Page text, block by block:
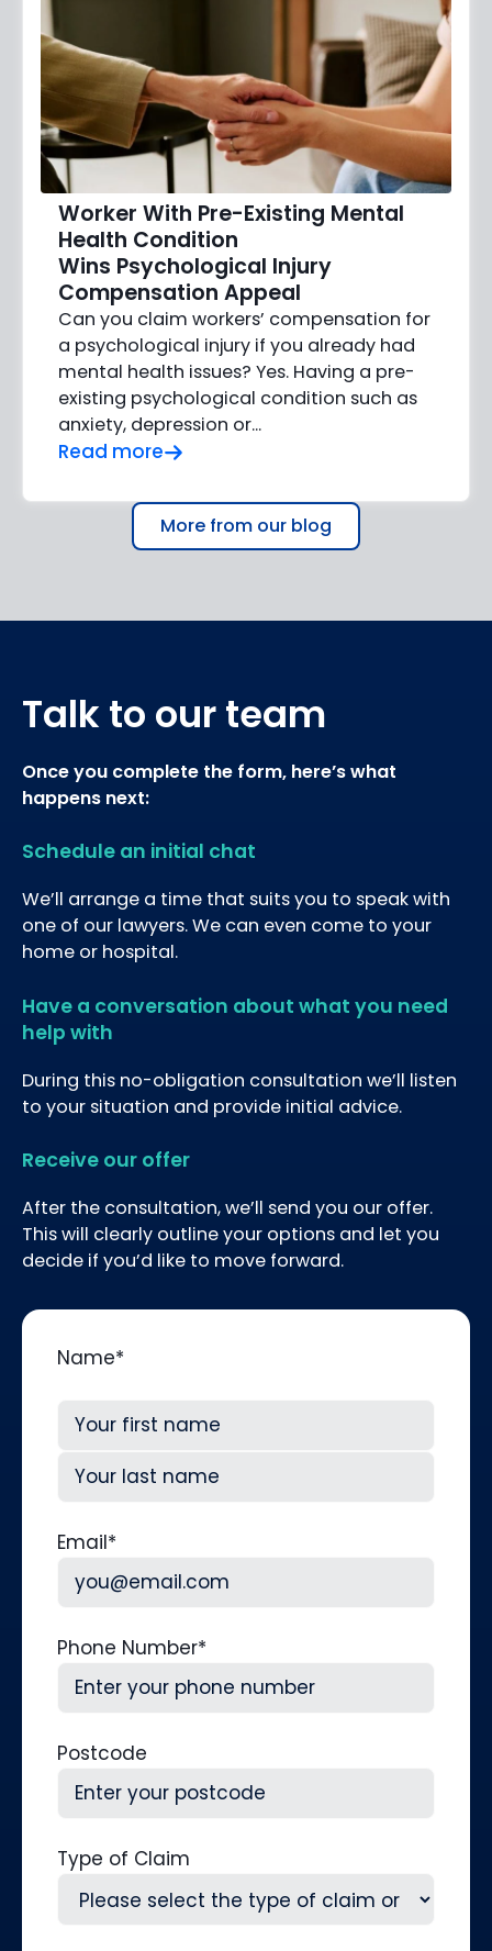
Worker With Pre-Existing Mental
Health Condition
Wins Psychological Injury
Compensation Appeal
Can you claim workers’ compensation for
a psychological injury if you already had
mental health issues? Yes. Having a pre-
existing psychological condition such as
anxiety, depression or…
Read more
More from our blog
Talk to our team
Once you complete the form, here’s what
happens next:
Schedule an initial chat
We’ll arrange a time that suits you to speak with
one of our lawyers. We can even come to your
home or hospital.
Have a conversation about what you need
help with
During this no-obligation consultation we’ll listen
to your situation and provide initial advice.
Receive our offer
After the consultation, we’ll send you our offer.
This will clearly outline your options and let you
decide if you’d like to move forward.
Name*
First
Email*
Phone Number*
Postcode
Type of Claim